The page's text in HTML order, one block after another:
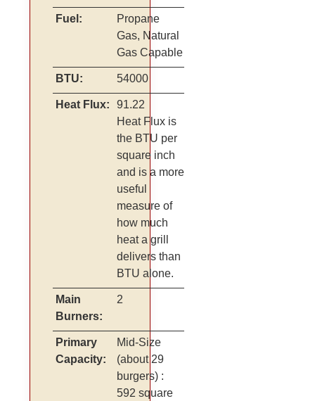
Fuel:
Propane
Gas, Natural
Gas Capable
BTU: 54000
Heat Flux:
91.22
Heat Flux is
the BTU per
square inch
and is a more
useful
measure of
how much
heat a grill
delivers than
BTU alone.
Main
Burners:
2
Primary
Capacity:
Mid-Size
(about 29
burgers) :
592 square